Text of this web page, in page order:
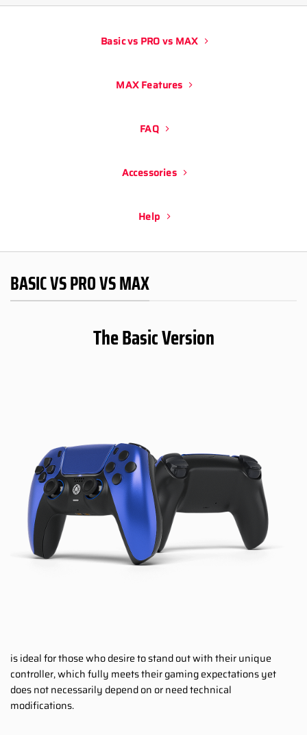
Basic vs PRO vs MAX
MAX Features
FAQ
Accessories
Help
BASIC VS PRO VS MAX
The Basic Version
is ideal for those who desire to stand out with their unique
controller, which fully meets their gaming expectations yet
does not necessarily depend on or need technical
modifications.